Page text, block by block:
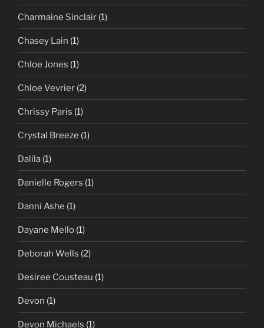
Charmaine Sinclair (1)
Chasey Lain (1)
Chloe Jones (1)
Chloe Vevrier (2)
Chrissy Paris (1)
Crystal Breeze (1)
Dalila (1)
Danielle Rogers (1)
Danni Ashe (1)
Dayane Mello (1)
Deborah Wells (2)
Desiree Cousteau (1)
Devon (1)
Devon Michaels (1)